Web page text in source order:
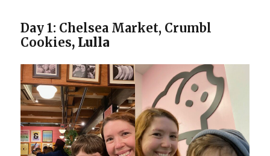
Day 1: Chelsea Market, Crumbl
Cookies, Lulla